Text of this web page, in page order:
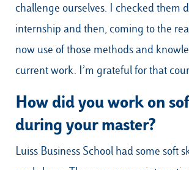
challenge ourselves. I checked them
internship and then, coming to the
now use of those methods and
current work. I’m grateful for that
How did you work on
during your master?
Luiss Business School had some soft